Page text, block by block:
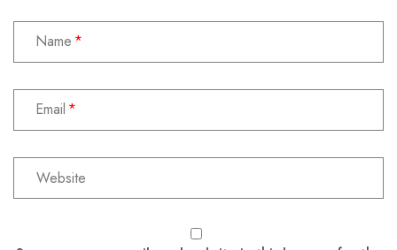
Name
Email